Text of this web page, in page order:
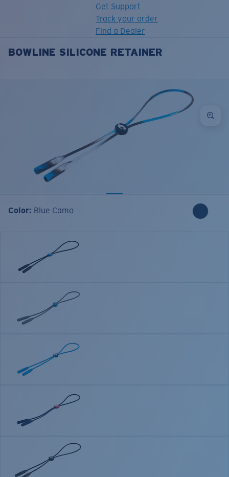
Get Support
Track your order
Find a Dealer
LENS UPGRADEDADDED TO CART!
Price:
Free
Quantity:
Price: Free
Quantity:
BOWLINE SILICONE RETAINER
Color: Blue Camo